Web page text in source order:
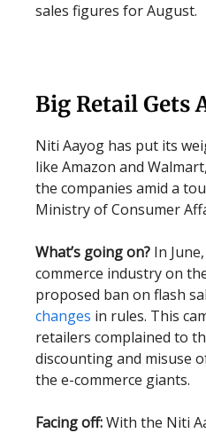
sales figures for August.
Big Retail Gets
Niti Aayog has put its
like Amazon and
the companies amid a
Ministry of Consumer
What’s going on? In
commerce industry on
proposed ban on flash
changes in rules. This
retailers complained to
discounting and misuse
the e-commerce giants.
Facing off:With the Niti